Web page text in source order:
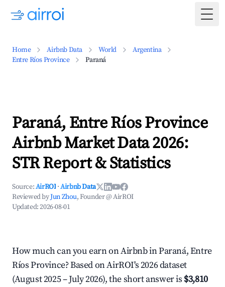
Home Airbnb Data World
Argentina
Entre Ríos Province
Paraná
Paraná, Entre Ríos Province
Airbnb Market Data 2026:
STR Report & Statistics
Source:AirROI ·Airbnb Data
Reviewed byJun Zhou, Founder @ AirROI
Updated:2026-08-01
How much can you earn on Airbnb in Paraná, Entre
Ríos Province? Based on AirROI's 2026 dataset
(August 2025 – July 2026), the short answer is $3,810